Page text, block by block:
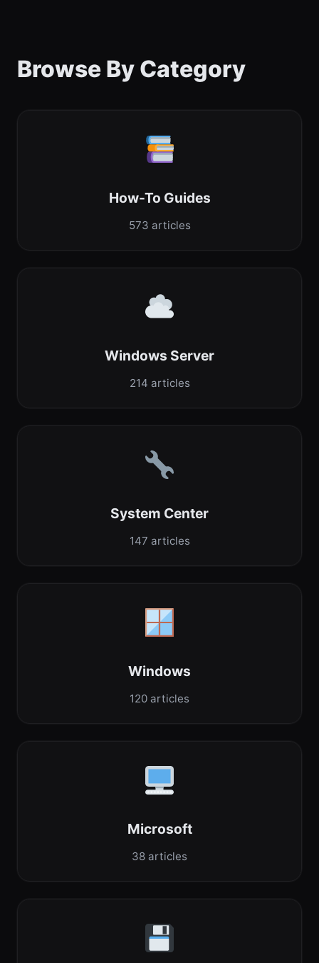
Browse By Category
How-To Guides
573 articles
Windows Server
214 articles
System Center
147 articles
Windows
120 articles
Microsoft
38 articles